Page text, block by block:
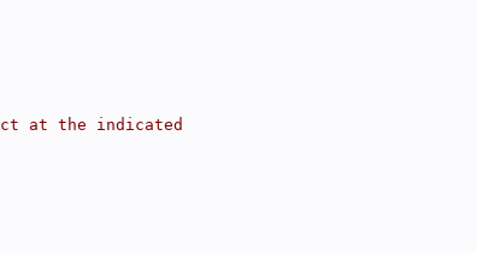
at the indicated